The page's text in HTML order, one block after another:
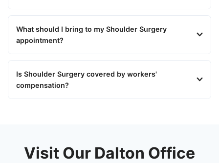
What should I bring to my Shoulder Surgery
appointment?
Is Shoulder Surgery covered by workers'
compensation?
Visit Our Dalton Office